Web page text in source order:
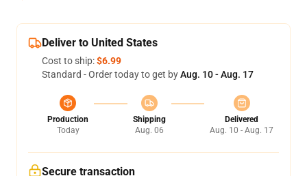
Deliver to United States
Cost to ship:$6.99
Standard - Order today to get byAug. 10 - Aug. 17
Production
Today
Shipping
Aug. 06
Delivered
Aug. 10 - Aug. 17
Secure transaction